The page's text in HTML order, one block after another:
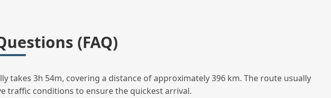
(FAQ)
3h 54m, covering a distance of approximately 396 km. The route usually
traffic conditions to ensure the quickest arrival.